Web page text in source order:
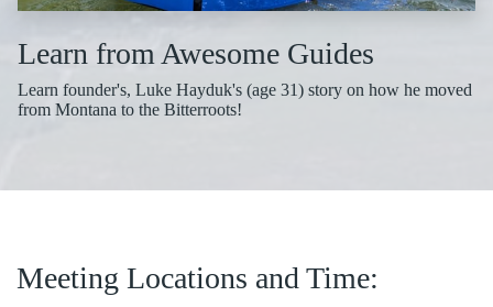
Learn from Awesome Guides
Learn founder's, Luke Hayduk's (age 31) story on how he moved
from Montana to the Bitterroots!
Meeting Locations and Time: